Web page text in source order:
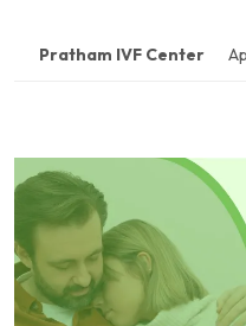
Pratham IVF Center